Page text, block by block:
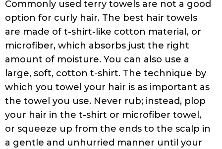
Avoid Sulfates and Silicones: Always read
the ingredients! Many hair products contain
sulfates and silicones, even when the
manufacturers blatantly deny using any.
For curly hair, sulfates are quite drying, and
silicones can build up on hair and block
needed moisture from entering. So, make
sure to read the list of ingredients carefully
before buying any hair product.
Pillowcases: Pillowcase materials can go a